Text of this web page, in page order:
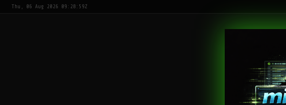
Thu, 06 Aug 2026 09:28:59Z